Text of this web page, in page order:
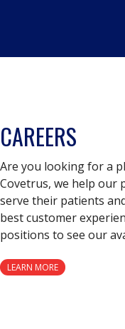
CAREERS
Are you looking for a
Covetrus, we help our
serve their patients
best customer
positions to see our
LEARN MORE